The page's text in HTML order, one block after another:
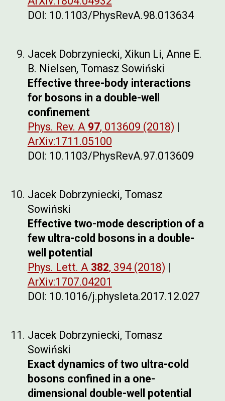
DOI: 10.1103/PhysRevA.98.013634
Jacek Dobrzyniecki, Xikun Li, Anne E.
B. Nielsen, Tomasz Sowiński
Effective three-body interactions
for bosons in a double-well
confinement
Phys. Rev. A 97, 013609 (2018) |
ArXiv:1711.05100
DOI: 10.1103/PhysRevA.97.013609
Jacek Dobrzyniecki, Tomasz
Sowiński
Effective two-mode description of a
few ultra-cold bosons in a double-
well potential
Phys. Lett. A 382, 394 (2018) |
ArXiv:1707.04201
DOI: 10.1016/j.physleta.2017.12.027
Jacek Dobrzyniecki, Tomasz
Sowiński
Exact dynamics of two ultra-cold
bosons confined in a one-
dimensional double-well potential